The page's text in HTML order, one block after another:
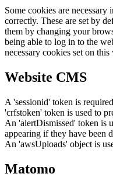
Some cookies are
correctly. These are set by
them by changing your
being able to log in to the
necessary cookies set on
Website CMS
A 'sessionid' token is
'crfstoken' token is used to
An 'alertDismissed' token is
appearing if they have been
An 'awsUploads' object is
Matomo